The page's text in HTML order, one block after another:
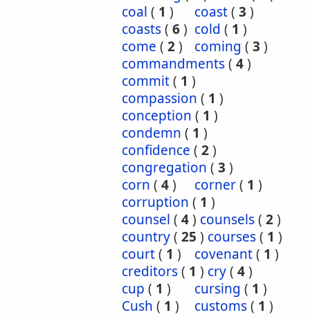
coal ( 1 ) coast( 3 )
coasts( 6) cold ( 1 )
come ( 2) coming ( 3 )
commandments( 4)
commit( 1 )
compassion ( 1 )
conception ( 1 )
condemn ( 1 )
confidence ( 2)
congregation ( 3 )
corn ( 4) corner( 1 )
corruption ( 1 )
counsel ( 4) counsels( 2)
country( 25 ) courses( 1 )
court( 1 ) covenant( 1 )
creditors( 1 ) cry( 4)
cup ( 1 ) cursing ( 1 )
Cush ( 1 ) customs( 1 )